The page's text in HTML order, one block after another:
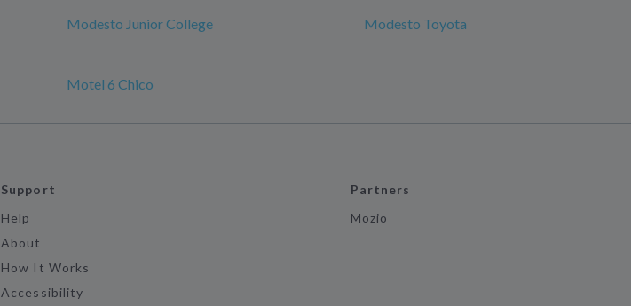
Modesto Junior College Modesto Toyota
Motel 6 Chico
Support
Help
About
How It Works
Accessibility
Partners
Mozio